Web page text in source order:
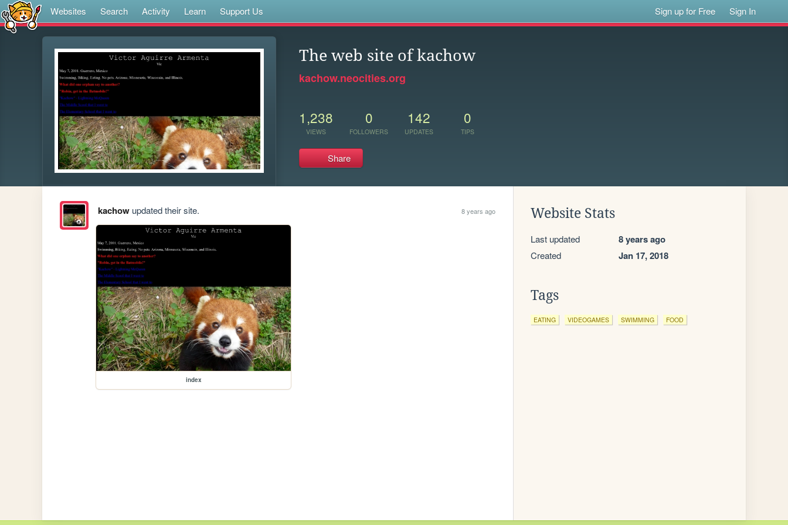
Websites Search Activity Learn Support Us Sign up for Free Sign In
The web site of kachow
kachow.neocities.org
1,238
VIEWS
0
FOLLOWERS
142
UPDATES
0
TIPS
Share
kachowupdated their site. 8 years ago
index
Website Stats
Last updated 8 years ago
Created Jan 17, 2018
Tags
EATING VIDEOGAMES SWIMMING FOOD